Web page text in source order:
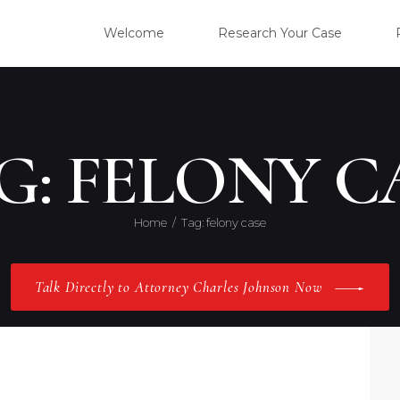
Welcome Research Your Case
FELONY
Home Tag: felony case
Talk Directly to Attorney Charles Johnson Now
OUR